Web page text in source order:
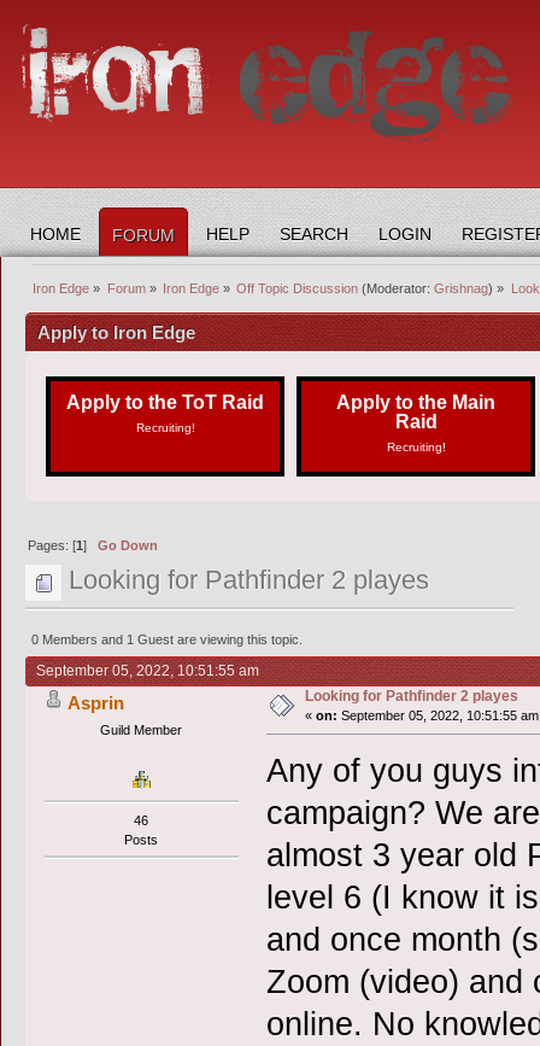
HOME FORUM HELP SEARCH LOGIN
Iron Edge » Forum» Iron Edge» Off Topic Discussion (Moderator:Grishnag) »
Apply to Iron Edge
Apply to the ToT Raid
Recruiting!
Apply to the Main
Raid
Recruiting!
Pages: [1]Go Down
Looking for Pathfinder 2 playes
0 Members and 1 Guest are viewing this topic.
September 05, 2022, 10:51:55 am
Asprin
Guild Member
46
Posts
Looking for Pathfinder 2 playes
« on: September 05, 2022, 10:51:55
Any of you guys
campaign? We
almost 3 year old
level 6 (I know it
and once month
Zoom (video) and
online. No